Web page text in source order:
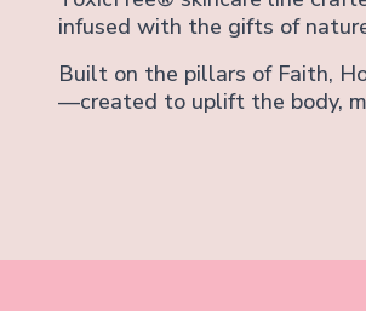
infused with the gifts of
Built on the pillars of Faith,
—created to uplift the body,